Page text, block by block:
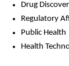
Drug
Regulatory
Public Health
Health